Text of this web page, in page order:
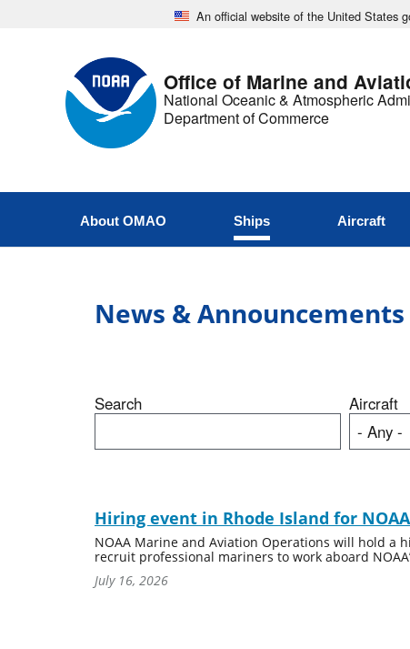
An official website of the United States
Office of Marine and
National Oceanic & Atmospheric
Department of Commerce
About OMAO Ships Aircraft
News & Announcements
Search Aircraft
Hiring event in Rhode Island for
NOAA Marine and Aviation Operations will hold a
recruit professional mariners to work aboard
July 16, 2026